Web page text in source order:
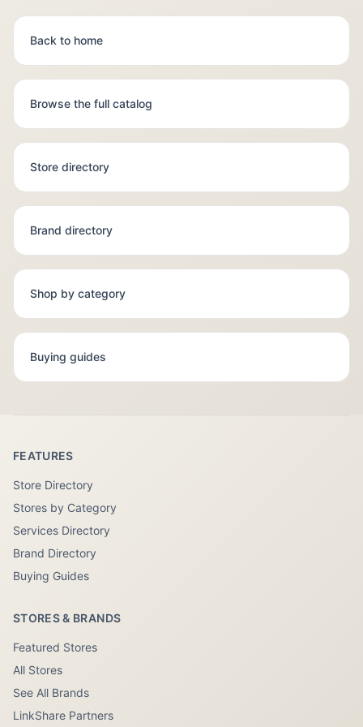
Back to home
Browse the full catalog
Store directory
Brand directory
Shop by category
Buying guides
FEATURES
Store Directory
Stores by Category
Services Directory
Brand Directory
Buying Guides
STORES & BRANDS
Featured Stores
All Stores
See All Brands
LinkShare Partners